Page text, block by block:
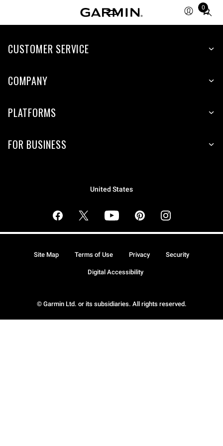
0
Total
CUSTOMER SERVICE
COMPANY
PLATFORMS
FOR BUSINESS
United States
© Garmin Ltd. or its subsidiaries. All rights reserved.
Site Map Terms of Use Privacy Security
Digital Accessibility